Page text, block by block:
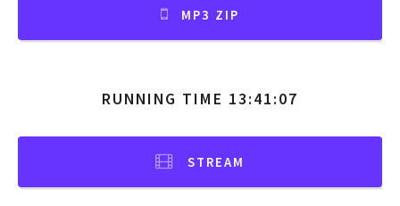
MP3 ZIP
RUNNING TIME 13:41:07
STREAM